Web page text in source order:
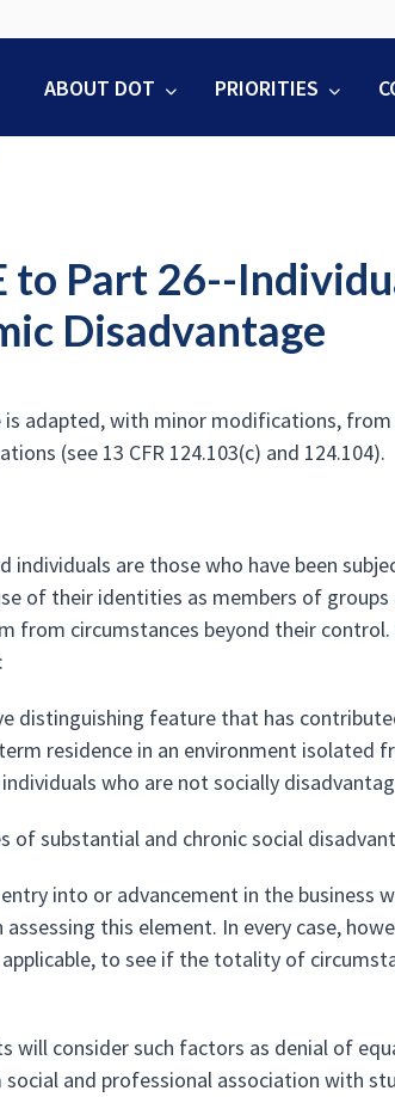
to
content
ABOUT DOT PRIORITIES
to Part 26--
Disadvantage
adapted, with minor modifications,
(see 13 CFR 124.103(c) and 124.104).
individuals are those who have been
of their identities as members of
from circumstances beyond their
distinguishing feature that has
residence in an environment
who are not socially
of substantial and chronic social
into or advancement in the business
assessing this element. In every case,
to see if the totality of
will consider such factors as denial of
and professional association with